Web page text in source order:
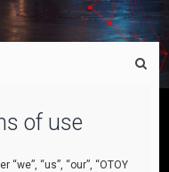
of use
“us”, “our”, “OTOY